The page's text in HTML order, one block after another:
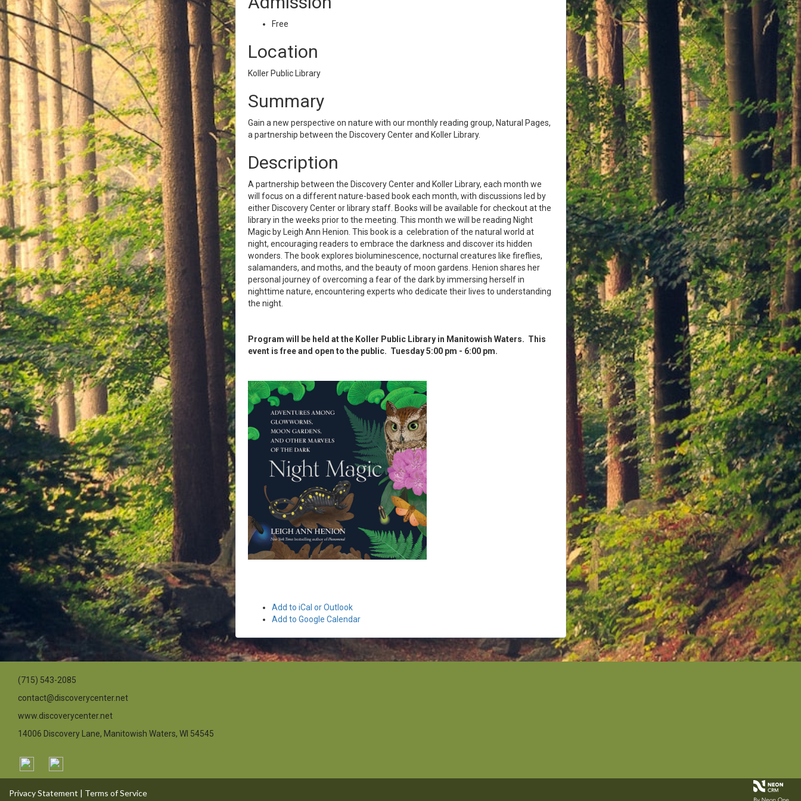
Free
Location
Koller Public Library
Summary
Gain a new perspective on nature with our monthly reading group, Natural Pages,
a partnership between the Discovery Center and Koller Library.
Description
A partnership between the Discovery Center and Koller Library, each month we
will focus on a different nature-based book each month, with discussions led by
either Discovery Center or library staff. Books will be available for checkout at the
library in the weeks prior to the meeting. This month we will be reading Night
Magic by Leigh Ann Henion. This book is a celebration of the natural world at
night, encouraging readers to embrace the darkness and discover its hidden
wonders. The book explores bioluminescence, nocturnal creatures like fireflies,
salamanders, and moths, and the beauty of moon gardens. Henion shares her
personal journey of overcoming a fear of the dark by immersing herself in
nighttime nature, encountering experts who dedicate their lives to understanding
the night.
Program will be held at the Koller Public Library in Manitowish Waters. This
event is free and open to the public. Tuesday 5:00 pm - 6:00 pm.
Add to iCal or Outlook
Add to Google Calendar
(715) 543-2085
contact@discoverycenter.net
www.discoverycenter.net
14006 Discovery Lane, Manitowish Waters, WI 54545
Privacy Statement | Terms of Service